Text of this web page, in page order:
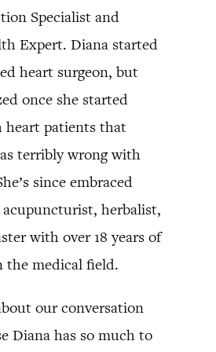
Specialist and
Expert. Diana started
heart surgeon, but
once she started
patients that
terribly wrong with
since embraced
acupuncturist, herbalist,
with over 18 years of
the medical field.
our conversation
Diana has so much to